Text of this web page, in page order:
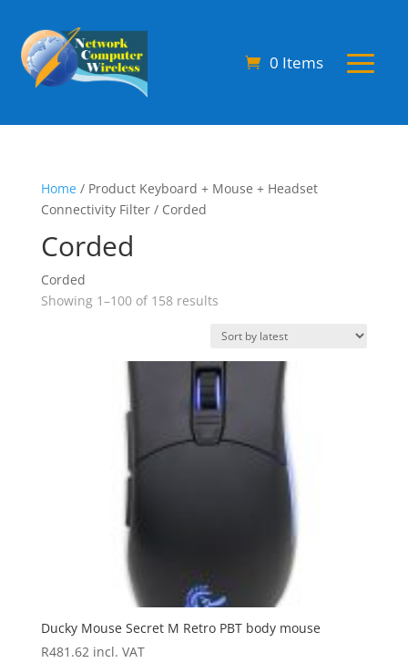
0 Items
Home/ Product Keyboard + Mouse + Headset
Connectivity Filter / Corded
Corded
Corded
Showing 1–100 of 158 resultsSorted
latest
Ducky Mouse Secret M Retro PBT body mouse
R481.62 incl. VAT